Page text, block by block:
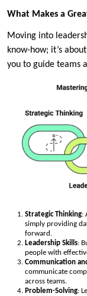
What Makes a
Moving into
know-how; it’s
you to guide teams
Strategic Thinking:
simply providing
forward.
Leadership Skills:
people with
Communication
communicate
across teams.
Problem-Solving: